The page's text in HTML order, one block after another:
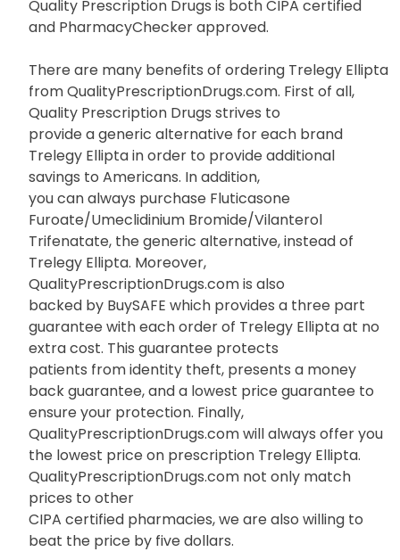
Quality Prescription Drugs is both CIPA certified
and PharmacyChecker approved.
There are many benefits of ordering Trelegy Ellipta
from QualityPrescriptionDrugs.com. First of all,
Quality Prescription Drugs strives to
provide a generic alternative for each brand
Trelegy Ellipta in order to provide additional
savings to Americans. In addition,
you can always purchase Fluticasone
Furoate/Umeclidinium Bromide/Vilanterol
Trifenatate, the generic alternative, instead of
Trelegy Ellipta. Moreover,
QualityPrescriptionDrugs.com is also
backed by BuySAFE which provides a three part
guarantee with each order of Trelegy Ellipta at no
extra cost. This guarantee protects
patients from identity theft, presents a money
back guarantee, and a lowest price guarantee to
ensure your protection. Finally,
QualityPrescriptionDrugs.com will always offer you
the lowest price on prescription Trelegy Ellipta.
QualityPrescriptionDrugs.com not only match
prices to other
CIPA certified pharmacies, we are also willing to
beat the price by five dollars.